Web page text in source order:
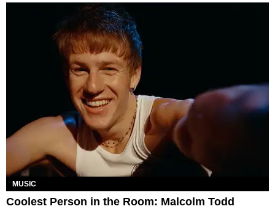
MUSIC
Coolest Person in the Room: Malcolm Todd